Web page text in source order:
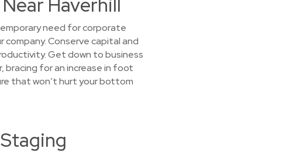
need for corporate
Conserve capital and
Get down to business
bracing for an increase in foot
that won’t hurt your bottom